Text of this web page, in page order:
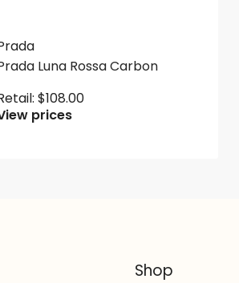
Luna Rossa Carbon
$108.00
prices
Shop